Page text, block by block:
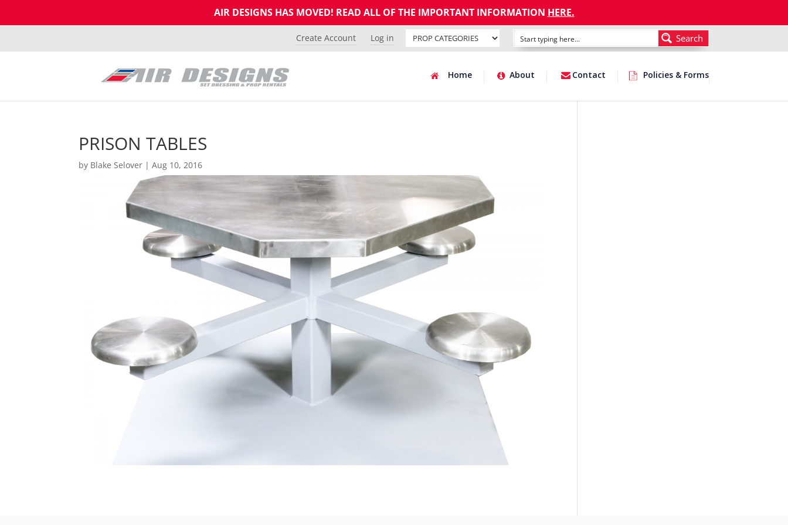
AIR DESIGNS HAS MOVED! READ ALL OF THE IMPORTANT INFORMATION HERE.
Create Account Log in Search
Home About Contact Policies & Forms
PRISON TABLES
by Blake Selover |Aug 10, 2016